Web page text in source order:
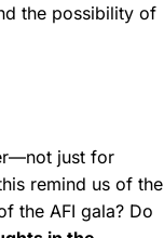
the possibility of
just for
remind us of the
the AFI gala? Do